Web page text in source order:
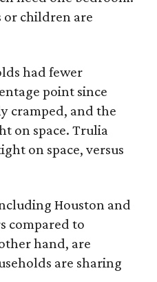
children are
had fewer
point since
cramped, and the
on space. Trulia
on space, versus
Houston and
compared to
hand, are
are sharing